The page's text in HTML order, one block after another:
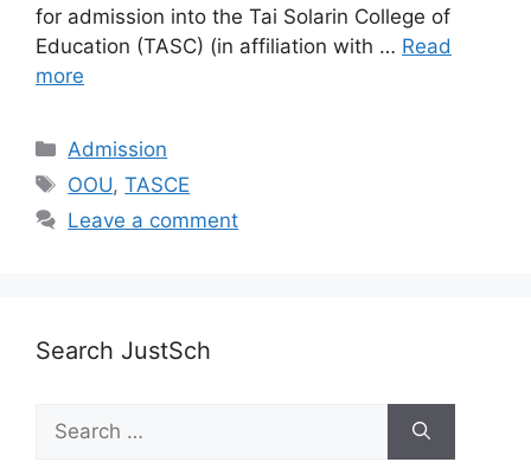
for admission into the Tai Solarin College of
Education (TASC) (in affiliation with … Read
more
Categories
Admission
Tags
OOU,TASCE
Leave a comment
Search JustSch
for: